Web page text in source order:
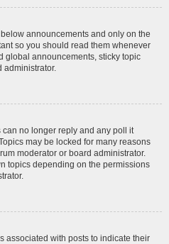
announcements and only on the
so you should read them whenever
global announcements, sticky topic
administrator.
no longer reply and any poll it
may be locked for many reasons
moderator or board administrator.
topics depending on the permissions
associated with posts to indicate their